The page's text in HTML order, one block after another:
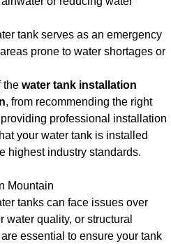
tank serves as an emergency
prone to water shortages or
the water tank installation
, from recommending the right
professional installation
your water tank is installed
highest industry standards.
Mountain
tanks can face issues over
water quality, or structural
are essential to ensure your tank